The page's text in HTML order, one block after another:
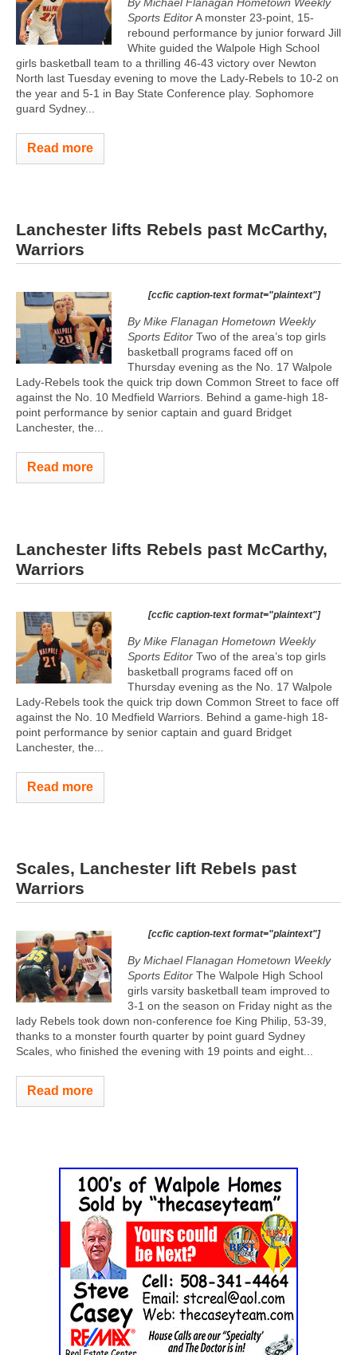
Sports EditorA monster 23-point, 15-
rebound performance by junior forward Jill
White guided the Walpole High School
girls basketball team to a thrilling 46-43 victory over Newton
North last Tuesday evening to move the Lady-Rebels to 10-2 on
the year and 5-1 in Bay State Conference play. Sophomore
guard Sydney...
Read more
Lanchester lifts Rebels past McCarthy,
Warriors
[ccfic caption-text format="plaintext"]
By Mike Flanagan Hometown Weekly
Sports Editor Two of the area’s top girls
basketball programs faced off on
Thursday evening as the No. 17 Walpole
Lady-Rebels took the quick trip down Common Street to face off
against the No. 10 Medfield Warriors. Behind a game-high 18-
point performance by senior captain and guard Bridget
Lanchester, the...
Read more
Lanchester lifts Rebels past McCarthy,
Warriors
[ccfic caption-text format="plaintext"]
By Mike Flanagan Hometown Weekly
Sports Editor Two of the area’s top girls
basketball programs faced off on
Thursday evening as the No. 17 Walpole
Lady-Rebels took the quick trip down Common Street to face off
against the No. 10 Medfield Warriors. Behind a game-high 18-
point performance by senior captain and guard Bridget
Lanchester, the...
Read more
Scales, Lanchester lift Rebels past
Warriors
[ccfic caption-text format="plaintext"]
By Michael Flanagan Hometown Weekly
Sports Editor The Walpole High School
girls varsity basketball team improved to
3-1 on the season on Friday night as the
lady Rebels took down non-conference foe King Philip, 53-39,
thanks to a monster fourth quarter by point guard Sydney
Scales, who finished the evening with 19 points and eight...
Read more